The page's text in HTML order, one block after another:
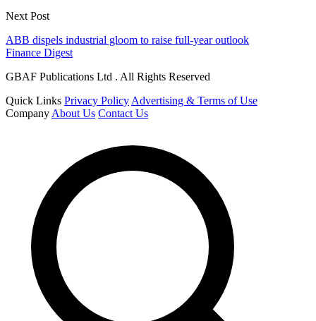
Next Post
ABB dispels industrial gloom to raise full-year outlook
Finance Digest
GBAF Publications Ltd . All Rights Reserved
Quick Links Privacy Policy Advertising & Terms of Use
Company About Us Contact Us